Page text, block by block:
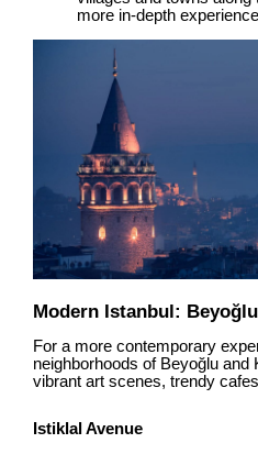
more in-depth
Modern Istanbul:
For a more contemporary
neighborhoods of Beyoğlu and
vibrant art scenes, trendy
Istiklal Avenue